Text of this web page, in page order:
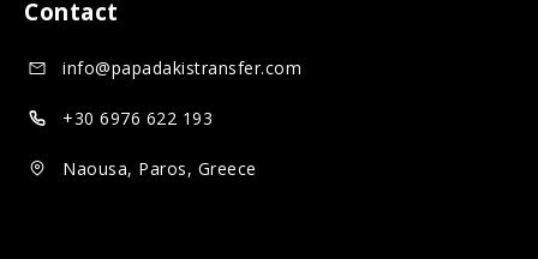
d
i
a
e
d
i
l
m
e
Contact
info@papadakistransfer.com
+30 6976 622 193
Naousa, Paros, Greece